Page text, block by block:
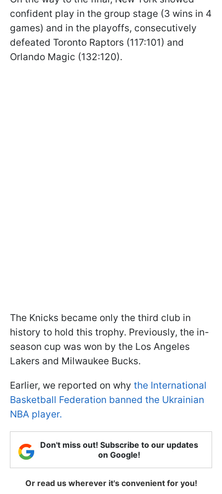
confident play in the group stage (3 wins in 4
games) and in the playoffs, consecutively
defeated Toronto Raptors (117:101) and
Orlando Magic (132:120).
The Knicks became only the third club in
history to hold this trophy. Previously, the in-
season cup was won by the Los Angeles
Lakers and Milwaukee Bucks.
Earlier, we reported on why the International
Basketball Federation banned the Ukrainian
NBA player.
Don't miss out! Subscribe to our updates
on Google!
Or read us wherever it's convenient for you!